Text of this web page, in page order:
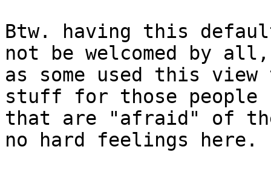
Btw. having this
not be welcomed by all,
as some used this
stuff for those people
that are "afraid" of
no hard feelings here.